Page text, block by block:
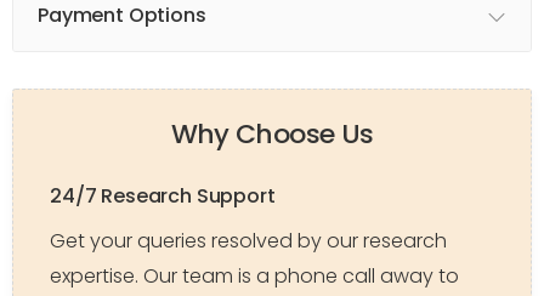
Payment Options
Why Choose Us
24/7 Research Support
Get your queries resolved by our research
expertise. Our team is a phone call away to